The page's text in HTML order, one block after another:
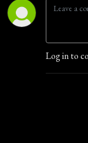
Log in to